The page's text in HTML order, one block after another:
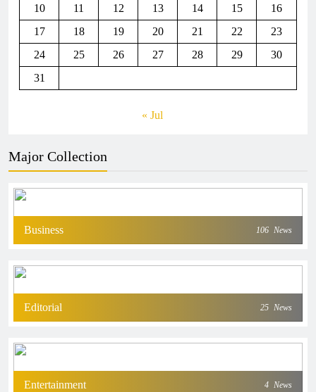
10
11 12 13 14 15
16
17
18 19 20 21 22
23
24
25 26 27 28 29
30
31
« Jul
Major Collection
Business 106 News
Editorial 25 News
Entertainment 4 News